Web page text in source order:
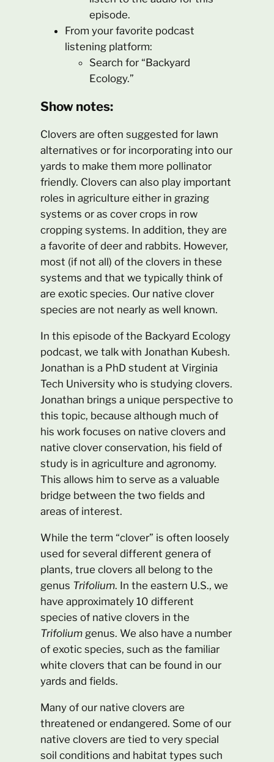
episode.
From your favorite podcast
listening platform:
Search for “Backyard
Ecology.”
Show notes:
Clovers are often suggested for lawn
alternatives or for incorporating into our
yards to make them more pollinator
friendly. Clovers can also play important
roles in agriculture either in grazing
systems or as cover crops in row
cropping systems. In addition, they are
a favorite of deer and rabbits. However,
most (if not all) of the clovers in these
systems and that we typically think of
are exotic species. Our native clover
species are not nearly as well known.
In this episode of the Backyard Ecology
podcast, we talk with Jonathan Kubesh.
Jonathan is a PhD student at Virginia
Tech University who is studying clovers.
Jonathan brings a unique perspective to
this topic, because although much of
his work focuses on native clovers and
native clover conservation, his field of
study is in agriculture and agronomy.
This allows him to serve as a valuable
bridge between the two fields and
areas of interest.
While the term “clover” is often loosely
used for several different genera of
plants, true clovers all belong to the
genus Trifolium. In the eastern U.S., we
have approximately 10 different
species of native clovers in the
Trifoliumgenus. We also have a number
of exotic species, such as the familiar
white clovers that can be found in our
yards and fields.
Many of our native clovers are
threatened or endangered. Some of our
native clovers are tied to very special
soil conditions and habitat types such